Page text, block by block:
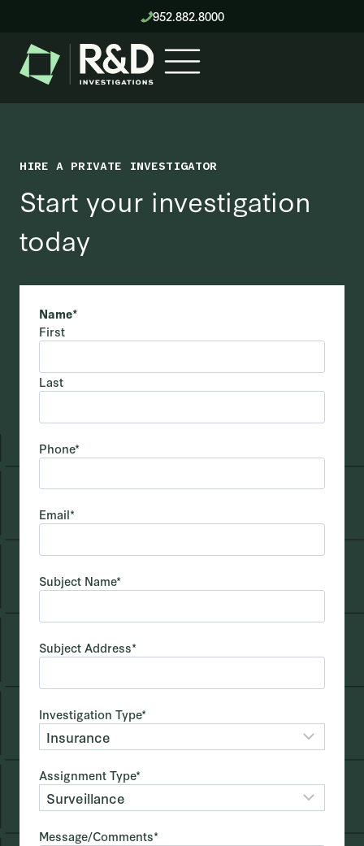
content
952.882.8000
HIRE A PRIVATE INVESTIGATOR
Start your investigation
today
Name*
First
Last
Phone*
Email*
Subject Name*
Subject Address*
Investigation Type*
Assignment Type*
Message/Comments*